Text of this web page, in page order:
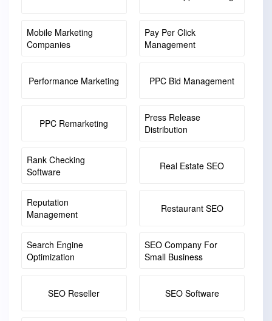
Mobile Marketing
Companies
Pay Per Click
Management
Performance Marketing PPC Bid Management
PPC Remarketing
Press Release
Distribution
Rank Checking
Software
Real Estate SEO
Reputation
Management
Restaurant SEO
Search Engine
Optimization
SEO Company For
Small Business
SEO Reseller SEO Software